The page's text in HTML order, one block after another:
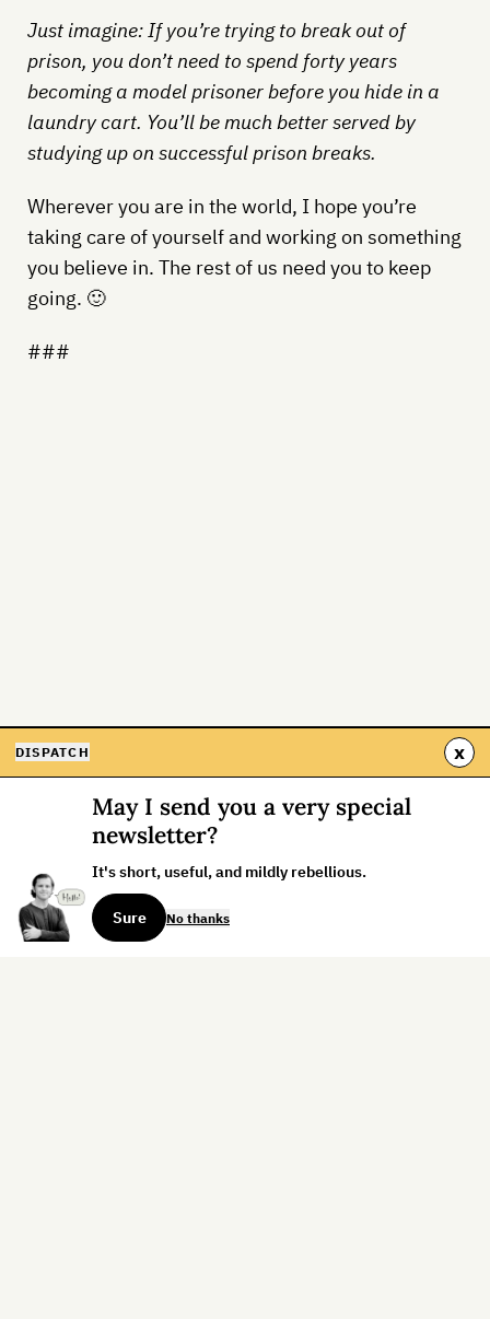
Just imagine: If you’re trying to break out of
prison, you don’t need to spend forty years
becoming a model prisoner before you hide in a
laundry cart. You’ll be much better served by
studying up on successful prison breaks.
Wherever you are in the world, I hope you’re
taking care of yourself and working on something
you believe in. The rest of us need you to keep
going. 🙂
###
DISPATCH x
May I send you a very special
newsletter?
It's short, useful, and mildly rebellious.
Sure No thanks